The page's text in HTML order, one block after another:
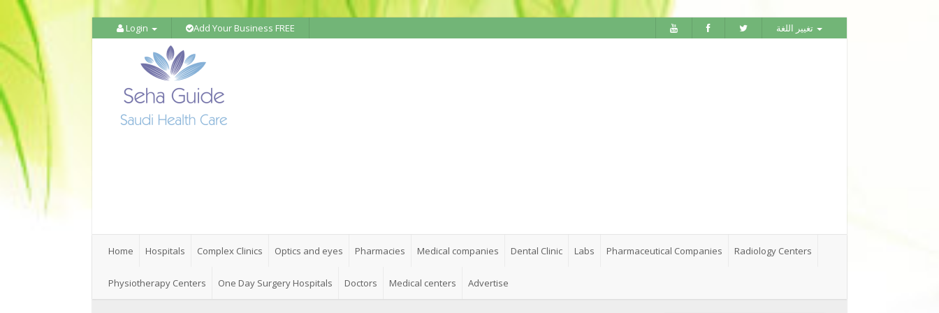
Login Add Your Business FREE
Home Hospitals Complex Clinics Optics and eyes Pharmacies Medical companies Dental Clinic Labs Pharmaceutical Companies Radiology Centers
Physiotherapy Centers One Day Surgery Hospitals Doctors Medical centers Advertise